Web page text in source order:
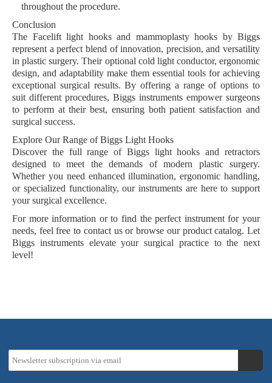
throughout the procedure.
Conclusion
The Facelift light hooks and mammoplasty hooks by Biggs
represent a perfect blend of innovation, precision, and versatility
in plastic surgery. Their optional cold light conductor, ergonomic
design, and adaptability make them essential tools for achieving
exceptional surgical results. By offering a range of options to
suit different procedures, Biggs instruments empower surgeons
to perform at their best, ensuring both patient satisfaction and
surgical success.
Explore Our Range of Biggs Light Hooks
Discover the full range of Biggs light hooks and retractors
designed to meet the demands of modern plastic surgery.
Whether you need enhanced illumination, ergonomic handling,
or specialized functionality, our instruments are here to support
your surgical excellence.
For more information or to find the perfect instrument for your
needs, feel free to contact us or browse our product catalog. Let
Biggs instruments elevate your surgical practice to the next
level!